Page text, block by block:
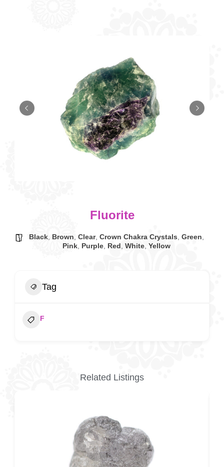
Fluorite
Black, Brown, Clear, Crown Chakra Crystals, Green,
Pink, Purple, Red, White, Yellow
Tag
F
Related Listings